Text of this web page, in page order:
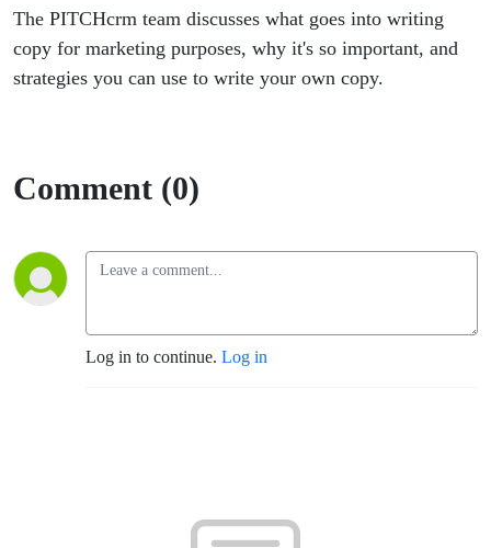
Operators |
Episode 2
The PITCHcrm team discusses what goes into writing
copy for marketing purposes, why it's so important, and
strategies you can use to write your own copy.
Comment (0)
Log in to continue. Log in